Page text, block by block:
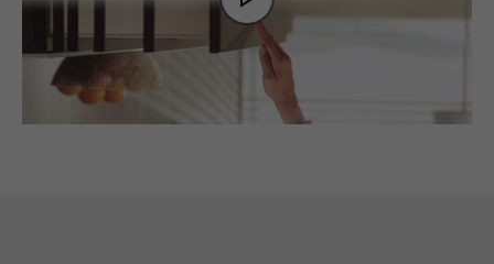
loading.Play
Video